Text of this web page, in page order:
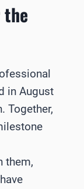
in August
Together,
them,